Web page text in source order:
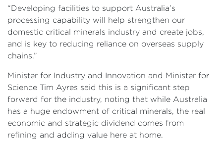
“Developing facilities to support Australia’s
processing capability will help strengthen our
domestic critical minerals industry and create jobs,
and is key to reducing reliance on overseas supply
chains.”
Minister for Industry and Innovation and Minister for
Science Tim Ayres said this is a significant step
forward for the industry, noting that while Australia
has a huge endowment of critical minerals, the real
economic and strategic dividend comes from
refining and adding value here at home.